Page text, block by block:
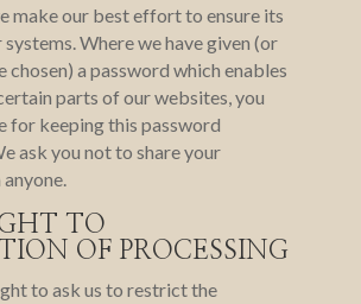
make our best effort to ensure its
Where we have given (or
chosen) a password which enables
parts of our websites, you
for keeping this password
ask you not to share your
TO
OF PROCESSING
to ask us to restrict the